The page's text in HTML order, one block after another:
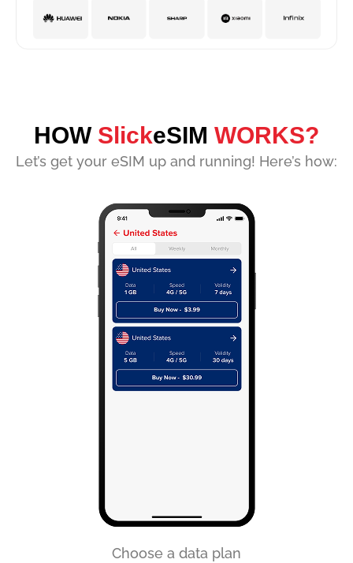
HOW SlickeSIM WORKS?
Let’s get your eSIM up and running! Here’s how:
Choose a data plan